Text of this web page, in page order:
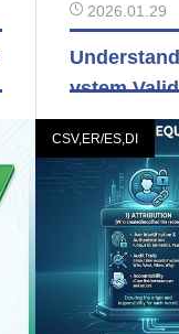
2026.01.29
ystem
CSV,ER/ES,DI